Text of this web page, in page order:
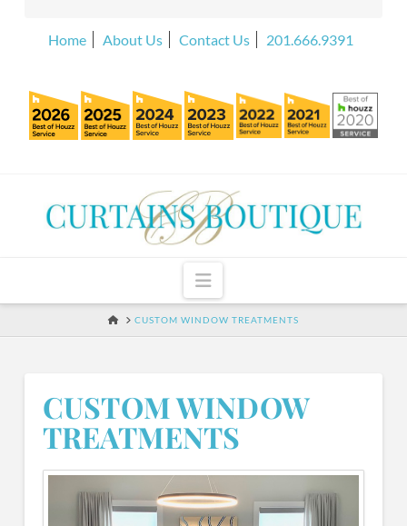
Home About Us Contact Us 201.666.9391
Navigation
HOMECUSTOM WINDOW TREATMENTS
CUSTOM WINDOW
TREATMENTS